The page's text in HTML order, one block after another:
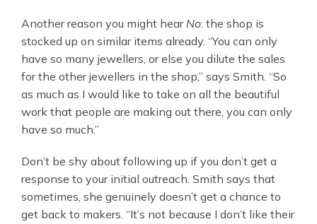
Another reason you might hearNo: the shop is
stocked up on similar items already. “You can only
have so many jewellers, or else you dilute the sales
for the other jewellers in the shop,” says Smith. “So
as much as I would like to take on all the beautiful
work that people are making out there, you can only
have so much.”
Don’t be shy about following up if you don’t get a
response to your initial outreach. Smith says that
sometimes, she genuinely doesn’t get a chance to
get back to makers. “It’s not because I don’t like their